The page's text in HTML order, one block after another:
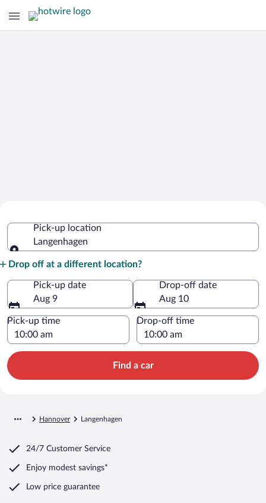
Langenhagen
Pick-up location
Langenhagen
Drop off at a different location?
Pick-up date
Aug 9
Drop-off date
Aug 10
Pick-up time Drop-off time
Find a car
Hannover Langenhagen
24/7 Customer Service
Enjoy modest savings*
Low price guarantee